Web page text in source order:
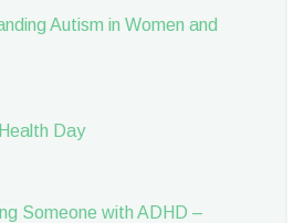
Autism in Women and
Day
Someone with ADHD –